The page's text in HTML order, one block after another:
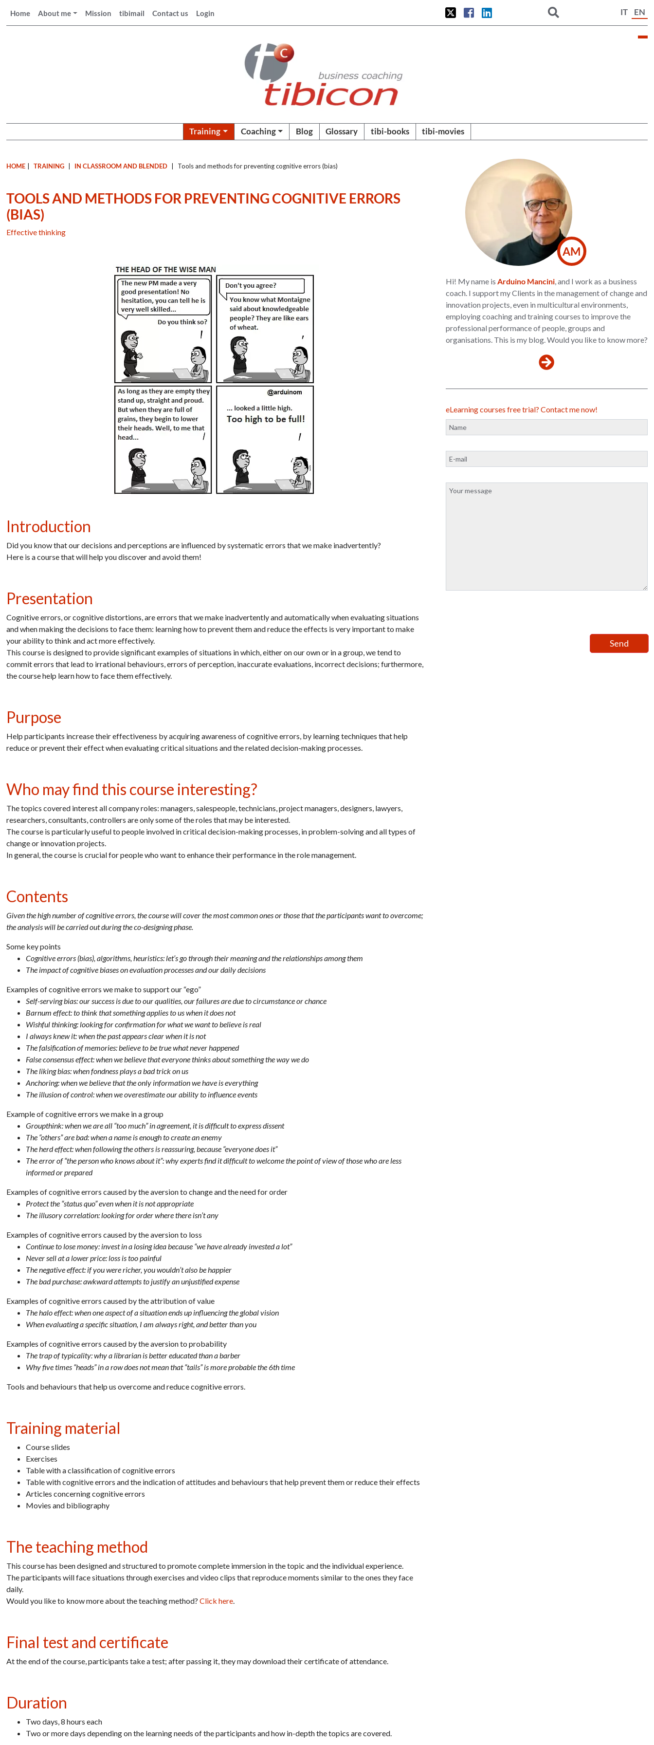
Home About me Mission tibimail Contact us Login IT EN
Training Coaching Blog Glossary tibi-books tibi-movies
HOME TRAINING IN CLASSROOM AND BLENDED Tools and methods for preventing cognitive errors (bias)
TOOLS AND METHODS FOR PREVENTING COGNITIVE ERRORS
(BIAS)
Effective thinking
Introduction
Did you know that our decisions and perceptions are influenced by systematic errors that we make inadvertently?
Here is a course that will help you discover and avoid them!
Presentation
Cognitive errors, or cognitive distortions, are errors that we make inadvertently and automatically when evaluating situations
and when making the decisions to face them: learning how to prevent them and reduce the effects is very important to make
your ability to think and act more effectively.
This course is designed to provide significant examples of situations in which, either on our own or in a group, we tend to
commit errors that lead to irrational behaviours, errors of perception, inaccurate evaluations, incorrect decisions; furthermore,
the course help learn how to face them effectively.
Purpose
Help participants increase their effectiveness by acquiring awareness of cognitive errors, by learning techniques that help
reduce or prevent their effect when evaluating critical situations and the related decision-making processes.
Who may find this course interesting?
The topics covered interest all company roles: managers, salespeople, technicians, project managers, designers, lawyers,
researchers, consultants, controllers are only some of the roles that may be interested.
The course is particularly useful to people involved in critical decision-making processes, in problem-solving and all types of
change or innovation projects.
In general, the course is crucial for people who want to enhance their performance in the role management.
Contents
Given the high number of cognitive errors, the course will cover the most common ones or those that the participants want to overcome;
the analysis will be carried out during the co-designing phase.
Some key points
Cognitive errors (bias), algorithms, heuristics: let’s go through their meaning and the relationships among them
The impact of cognitive biases on evaluation processes and our daily decisions
Examples of cognitive errors we make to support our “ego”
Self-serving bias: our success is due to our qualities, our failures are due to circumstance or chance
Barnum effect: to think that something applies to us when it does not
Wishful thinking: looking for confirmation for what we want to believe is real
I always knew it: when the past appears clear when it is not
The falsification of memories: believe to be true what never happened
False consensus effect: when we believe that everyone thinks about something the way we do
The liking bias: when fondness plays a bad trick on us
Anchoring: when we believe that the only information we have is everything
The illusion of control: when we overestimate our ability to influence events
Example of cognitive errors we make in a group
Groupthink: when we are all “too much” in agreement, it is difficult to express dissent
The “others” are bad: when a name is enough to create an enemy
The herd effect: when following the others is reassuring, because “everyone does it”
The error of “the person who knows about it”: why experts find it difficult to welcome the point of view of those who are less
informed or prepared
Examples of cognitive errors caused by the aversion to change and the need for order
Protect the “status quo” even when it is not appropriate
The illusory correlation: looking for order where there isn’t any
Examples of cognitive errors caused by the aversion to loss
Continue to lose money: invest in a losing idea because “we have already invested a lot”
Never sell at a lower price: loss is too painful
The negative effect: if you were richer, you wouldn’t also be happier
The bad purchase: awkward attempts to justify an unjustified expense
Examples of cognitive errors caused by the attribution of value
The halo effect: when one aspect of a situation ends up influencing the global vision
When evaluating a specific situation, I am always right, and better than you
Examples of cognitive errors caused by the aversion to probability
The trap of typicality: why a librarian is better educated than a barber
Why five times “heads” in a row does not mean that “tails” is more probable the 6th time
Tools and behaviours that help us overcome and reduce cognitive errors.
Training material
Course slides
Exercises
Table with a classification of cognitive errors
Table with cognitive errors and the indication of attitudes and behaviours that help prevent them or reduce their effects
Articles concerning cognitive errors
Movies and bibliography
The teaching method
This course has been designed and structured to promote complete immersion in the topic and the individual experience.
The participants will face situations through exercises and video clips that reproduce moments similar to the ones they face
daily.
Would you like to know more about the teaching method?Click here.
Final test and certificate
At the end of the course, participants take a test; after passing it, they may download their certificate of attendance.
Duration
Two days, 8 hours each
Two or more days depending on the learning needs of the participants and how in-depth the topics are covered.
AM
Hi! My name is Arduino Mancini, and I work as a business
coach. I support my Clients in the management of change and
innovation projects, even in multicultural environments,
employing coaching and training courses to improve the
professional performance of people, groups and
organisations. This is my blog. Would you like to know more?
eLearning courses free trial? Contact me now!